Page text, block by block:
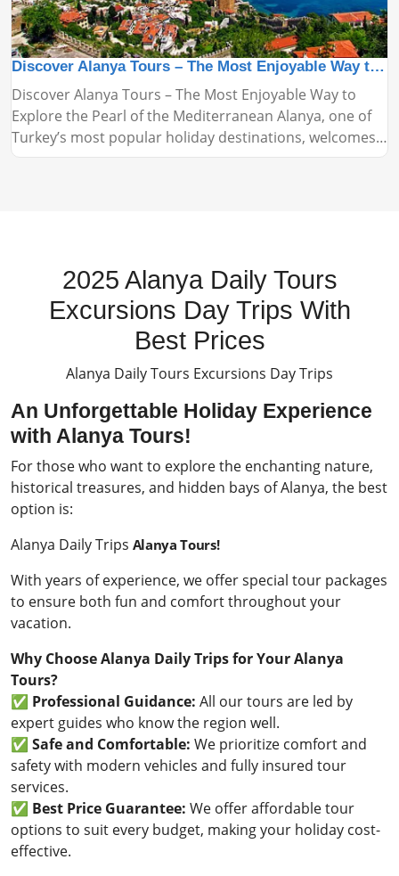
Discover Alanya Tours – The Most Enjoyable Way to Explore the Pearl of the Mediterranean
Discover Alanya Tours – The Most Enjoyable Way to
Explore the Pearl of the Mediterranean Alanya, one of
Turkey’s most popular holiday destinations, welcomes
thousands of tourists every year with its stunning
2025 Alanya Daily Tours
Excursions Day Trips With
Best Prices
Alanya Daily Tours Excursions Day Trips
An Unforgettable Holiday Experience
with Alanya Tours!
For those who want to explore the enchanting nature,
historical treasures, and hidden bays of Alanya, the best
option is:
Alanya Daily Trips Alanya Tours!
With years of experience, we offer special tour packages
to ensure both fun and comfort throughout your
vacation.
Why Choose Alanya Daily Trips for Your Alanya
Tours?
✅ Professional Guidance: All our tours are led by
expert guides who know the region well.
✅ Safe and Comfortable: We prioritize comfort and
safety with modern vehicles and fully insured tour
services.
✅ Best Price Guarantee: We offer affordable tour
options to suit every budget, making your holiday cost-
effective.